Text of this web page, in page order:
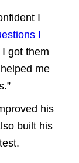
I
I
got them
me
his
built his